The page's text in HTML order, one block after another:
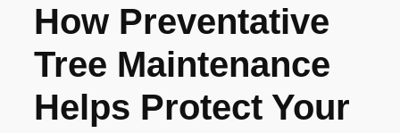
How Preventative
Tree Maintenance
Helps Protect Your